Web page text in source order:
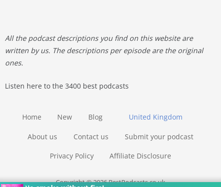
All the podcast descriptions you find on this website are
written by us. The descriptions per episode are the original
ones.
Listen here to the 3400 best podcasts
United Kingdom
Home New Blog
About us Contact us Submit your podcast
Privacy Policy Affiliate Disclosure
Copyright © 2026 BestPodcasts.co.uk